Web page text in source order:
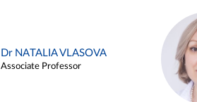
Dr NATALIA VLASOVA
Associate Professor